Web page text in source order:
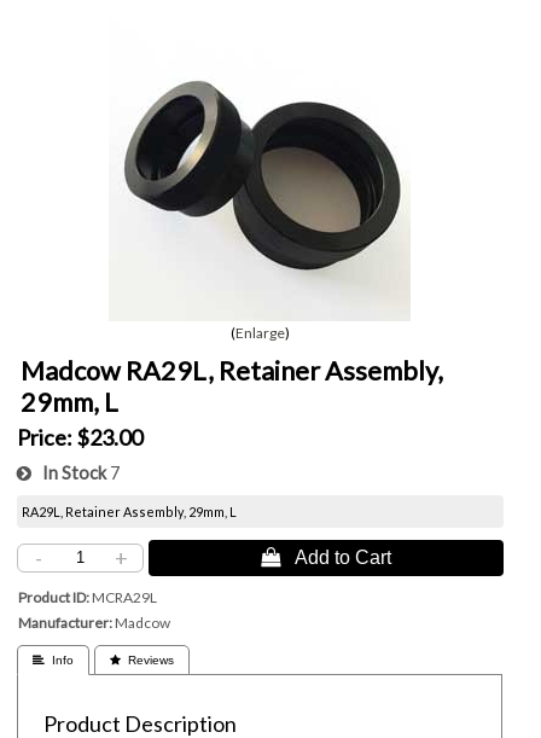
Enlarge
Madcow RA29L, Retainer Assembly,
29mm, L
Price: $23.00
In Stock7
RA29L, Retainer Assembly, 29mm, L
- +  Add to Cart
Product ID MCRA29L
Manufacturer Madcow
 Info  Reviews
Product Description